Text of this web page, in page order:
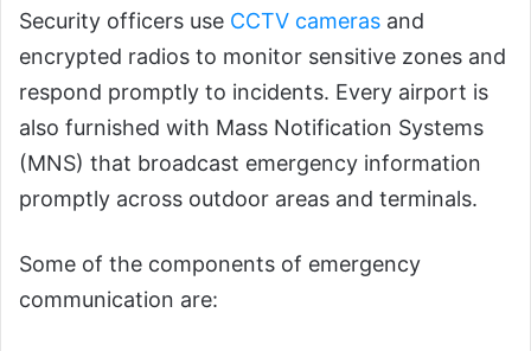
Security officers use CCTV cameras and
encrypted radios to monitor sensitive zones and
respond promptly to incidents. Every airport is
also furnished with Mass Notification Systems
(MNS) that broadcast emergency information
promptly across outdoor areas and terminals.
Some of the components of emergency
communication are: